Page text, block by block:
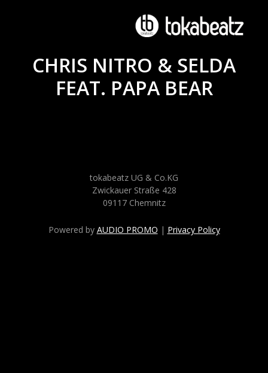
CHRIS NITRO & SELDA
FEAT. PAPA BEAR
tokabeatz UG & Co.KG
Zwickauer Straße 428
09117 Chemnitz
Powered by AUDIO PROMO | Privacy Policy